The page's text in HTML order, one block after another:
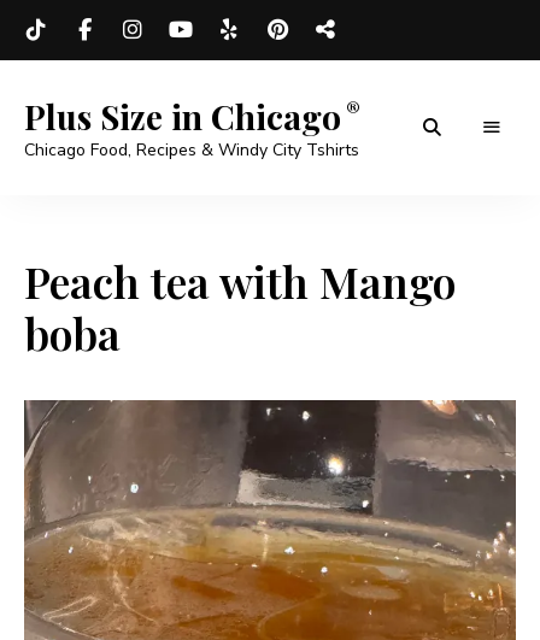
Plus Size in Chicago
Chicago Food, Recipes & Windy City Tshirts
Peach tea with Mango
boba